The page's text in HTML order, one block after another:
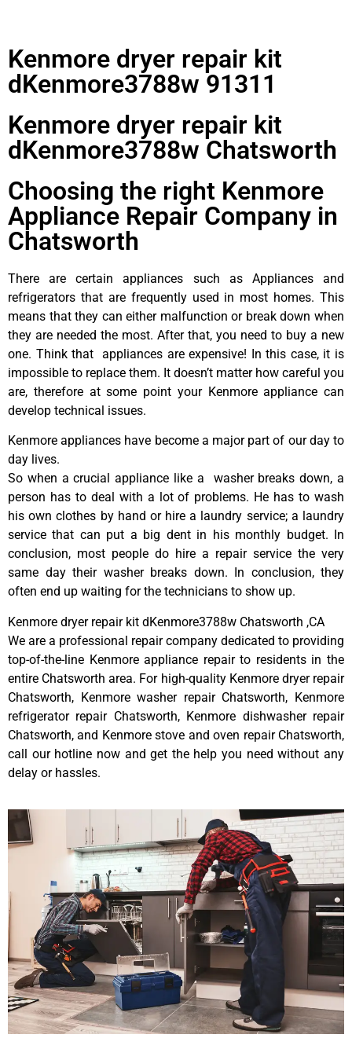
Kenmore dryer repair kit
dKenmore3788w 91311
Kenmore dryer repair kit
dKenmore3788w Chatsworth
Choosing the right Kenmore
Appliance Repair Company in
Chatsworth
There are certain appliances such as Appliances and
refrigerators that are frequently used in most homes. This
means that they can either malfunction or break down when
they are needed the most. After that, you need to buy a new
one. Think that appliances are expensive! In this case, it is
impossible to replace them. It doesn’t matter how careful you
are, therefore at some point your Kenmore appliance can
develop technical issues.
Kenmore appliances have become a major part of our day to
day lives.
So when a crucial appliance like a washer breaks down, a
person has to deal with a lot of problems. He has to wash
his own clothes by hand or hire a laundry service; a laundry
service that can put a big dent in his monthly budget. In
conclusion, most people do hire a repair service the very
same day their washer breaks down. In conclusion, they
often end up waiting for the technicians to show up.
Kenmore dryer repair kit dKenmore3788w Chatsworth ,CA
We are a professional repair company dedicated to providing
top-of-the-line Kenmore appliance repair to residents in the
entire Chatsworth area. For high-quality Kenmore dryer repair
Chatsworth, Kenmore washer repair Chatsworth, Kenmore
refrigerator repair Chatsworth, Kenmore dishwasher repair
Chatsworth, and Kenmore stove and oven repair Chatsworth,
call our hotline now and get the help you need without any
delay or hassles.